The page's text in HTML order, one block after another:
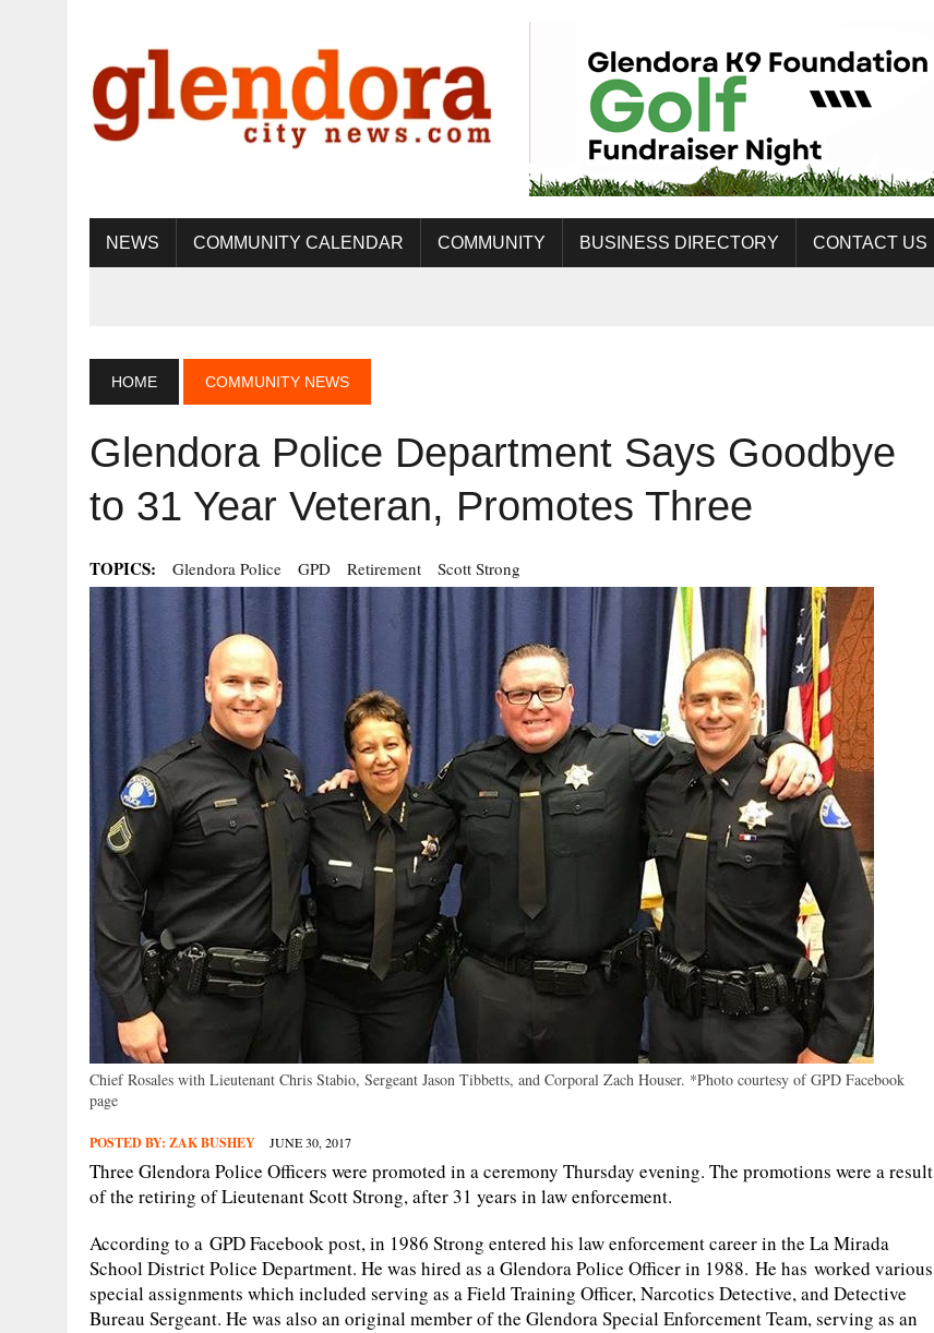
NEWS COMMUNITY CALENDAR COMMUNITY BUSINESS DIRECTORY CONTACT US
HOME COMMUNITY NEWS
Glendora Police Department Says Goodbye
to 31 Year Veteran, Promotes Three
TOPICS: Glendora Police GPD Retirement Scott Strong
Chief Rosales with Lieutenant Chris Stabio, Sergeant Jason Tibbetts, and Corporal Zach Houser. *Photo courtesy of GPD Facebook
page
POSTED BY: ZAK BUSHEY JUNE 30, 2017
Three Glendora Police Officers were promoted in a ceremony Thursday evening. The promotions were a result
of the retiring of Lieutenant Scott Strong, after 31 years in law enforcement.
According to a GPD Facebook post, in 1986 Strong entered his law enforcement career in the La Mirada
School District Police Department. He was hired as a Glendora Police Officer in 1988. He has worked various
special assignments which included serving as a Field Training Officer, Narcotics Detective, and Detective
Bureau Sergeant. He was also an original member of the Glendora Special Enforcement Team, serving as an